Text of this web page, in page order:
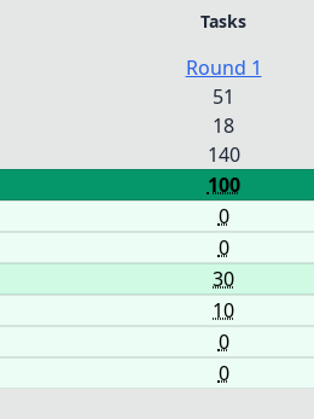
Tasks
Round 1
51
18
140
100
0
0
30
10
0
0